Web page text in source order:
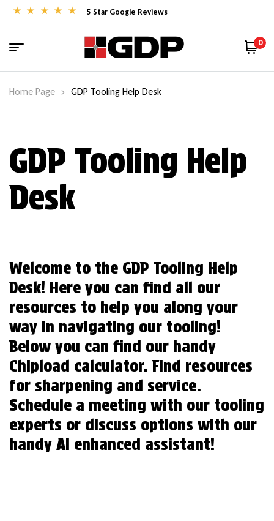
5 Star Google Reviews
0
Home Page GDP Tooling Help Desk
GDP Tooling Help
Desk
Welcome to the GDP Tooling Help
Desk! Here you can find all our
resources to help you along your
way in navigating our tooling!
Below you can find our handy
Chipload calculator. Find resources
for sharpening and service.
Schedule a meeting with our tooling
experts or discuss options with our
handy AI enhanced assistant!